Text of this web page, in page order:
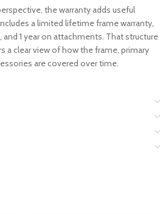
the warranty adds useful
a limited lifetime frame warranty,
and 1 year on attachments. That structure
a clear view of how the frame, primary
are covered over time.